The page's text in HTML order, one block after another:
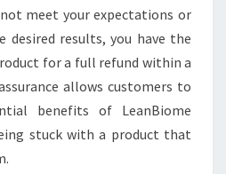
meet your expectations or
desired results, you have the
for a full refund within a
allows customers to
benefits of LeanBiome
stuck with a product that